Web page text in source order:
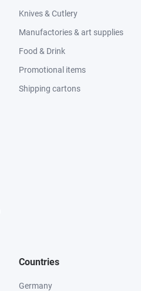
Knives & Cutlery
Manufactories & art supplies
Food & Drink
Promotional items
Shipping cartons
Countries
Germany